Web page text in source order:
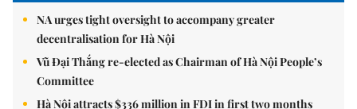
NA urges tight oversight to accompany greater
decentralisation for Hà Nội
Vũ Đại Thắng re-elected as Chairman of Hà Nội People’s
Committee
Hà Nội attracts $336 million in FDI in first two months